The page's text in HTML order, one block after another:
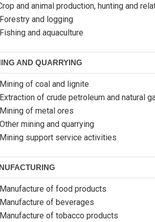
and animal production, hunting and
and logging
and aquaculture
AND QUARRYING
of coal and lignite
of crude petroleum and natural
of metal ores
mining and quarrying
support service activities
of food products
of beverages
of tobacco products